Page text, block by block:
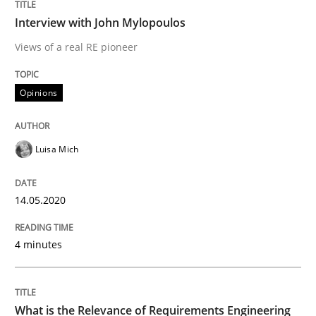
Interview done by
14. May 2020 · 4 minutes read · 4 Comments
Studies and Research
What is the Relevance of
Preliminary Results from an Ongoing Study
Written byDaniel Méndez Xavier Franch Andreas Vogelsang
Interview with John Mylopoulos
Views of a real RE pioneer
Opinions
Luisa Mich
14.05.2020
4 minutes
What is the Relevance of Requirements Engineering